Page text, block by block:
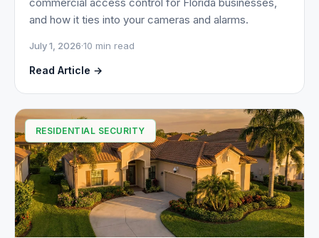
and how it ties into your cameras and alarms.
July 1, 2026·10 min read
Read Article →
RESIDENTIAL SECURITY